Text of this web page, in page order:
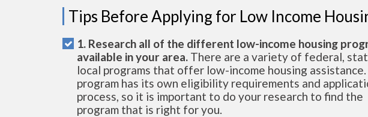
Tips Before Applying for Low Income
1. Research all of the different low-income housing
available in your area. There are a variety of federal,
local programs that offer low-income housing assistance.
program has its own eligibility requirements and
process, so it is important to do your research to find the
program that is right for you.